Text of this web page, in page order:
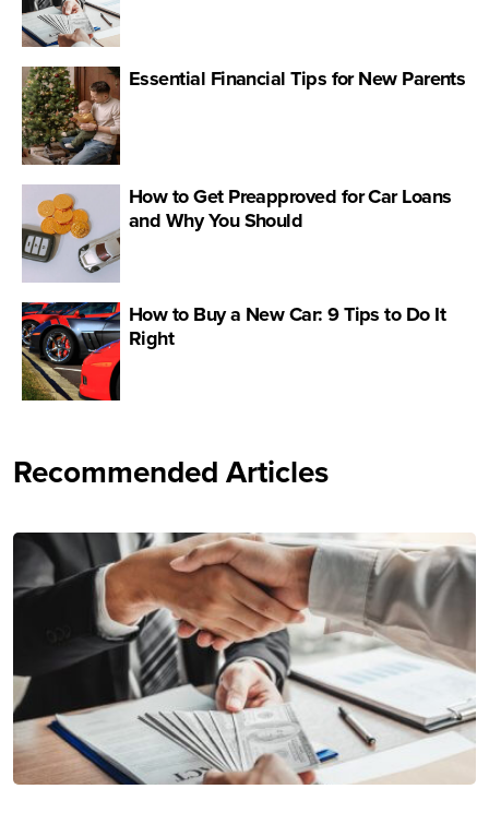
Essential Financial Tips for New Parents
How to Get Preapproved for Car Loans
and Why You Should
How to Buy a New Car: 9 Tips to Do It
Right
Recommended Articles